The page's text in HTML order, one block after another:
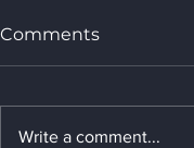
Comments
Write a comment...